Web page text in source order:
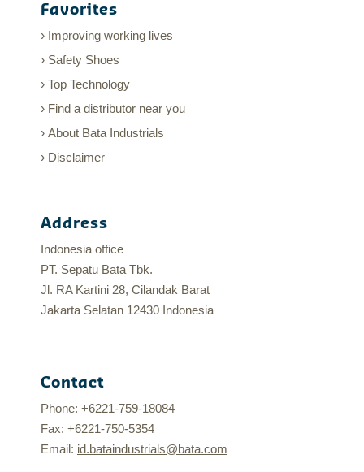
Favorites
Improving working lives
Safety Shoes
Top Technology
Find a distributor near you
About Bata Industrials
Disclaimer
Address
Indonesia office
PT. Sepatu Bata Tbk.
Jl. RA Kartini 28, Cilandak Barat
Jakarta Selatan 12430 Indonesia
Contact
Phone: +6221-759-18084
Fax: +6221-750-5354
Email: id.bataindustrials@bata.com